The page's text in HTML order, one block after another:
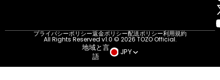
プライバシーポリシー返金ポリシー配送ポリシー利用規約
All Rights Reserved v1.0 © 2026 TOZO Official.
地域と言
語
JPY